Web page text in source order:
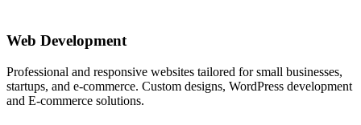
Web Development
Professional and responsive websites tailored for small businesses,
startups, and e-commerce. Custom designs, WordPress development
and E-commerce solutions.